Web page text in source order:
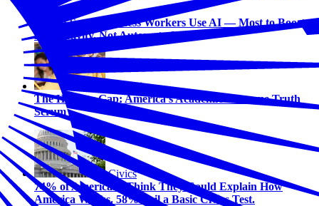
Workforce
Half of Small Business Workers Use AI — Most to Boost
Productivity, Not Automate Jobs
Education
The Honesty Gap: America’s Academic Outcome Truth
Serum
Civics
74% of Americans Think They Could Explain How
America Works. 58% Fail a Basic Civics Test.